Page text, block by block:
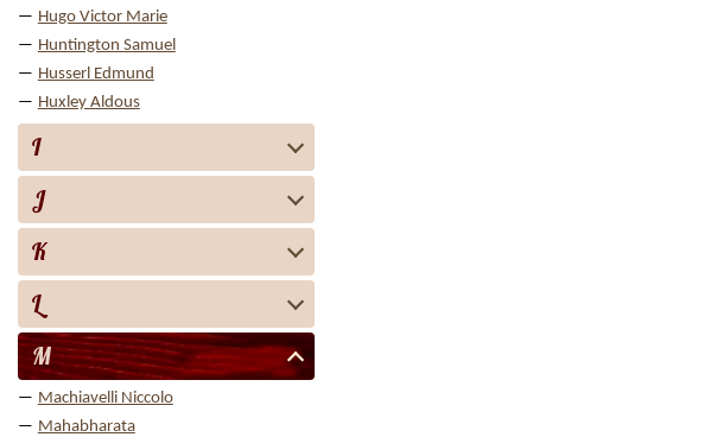
Hugo Victor Marie
Huntington Samuel
Husserl Edmund
Huxley Aldous
I
J
K
L
M
Machiavelli Niccolo
Mahabharata